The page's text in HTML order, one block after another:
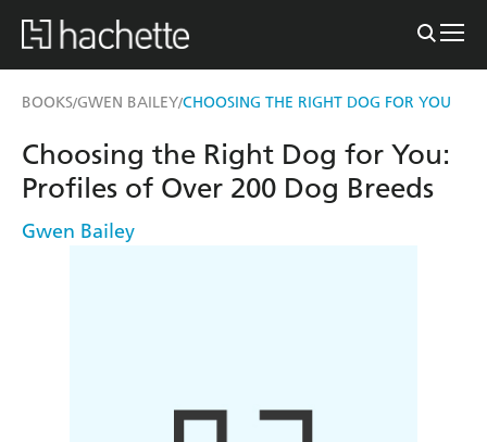
BOOKS/GWEN BAILEY/CHOOSING THE RIGHT DOG FOR YOU
Choosing the Right Dog for You:
Profiles of Over 200 Dog Breeds
Gwen Bailey